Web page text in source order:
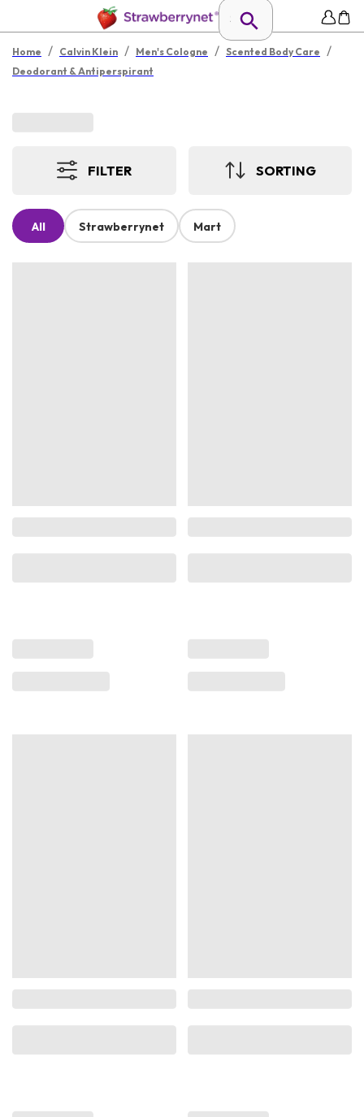
Home / Calvin Klein / Men's Cologne / Scented Body Care /
Deodorant & Antiperspirant
FILTER SORTING
All Strawberrynet Mart